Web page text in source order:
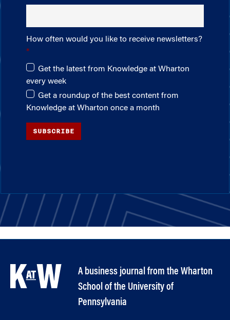
How often would you like to receive newsletters?
Get the latest from Knowledge at Wharton
every week
Get a roundup of the best content from
Knowledge at Wharton once a month
SUBSCRIBE
A business journal from the Wharton
School of the University of
Pennsylvania